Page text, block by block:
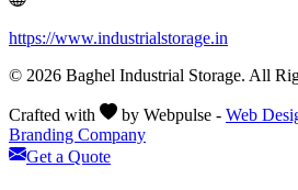
https://www.industrialstorage.in
© 2026 Baghel Industrial Storage. All
Crafted with by Webpulse - Web
Branding Company
Get a Quote